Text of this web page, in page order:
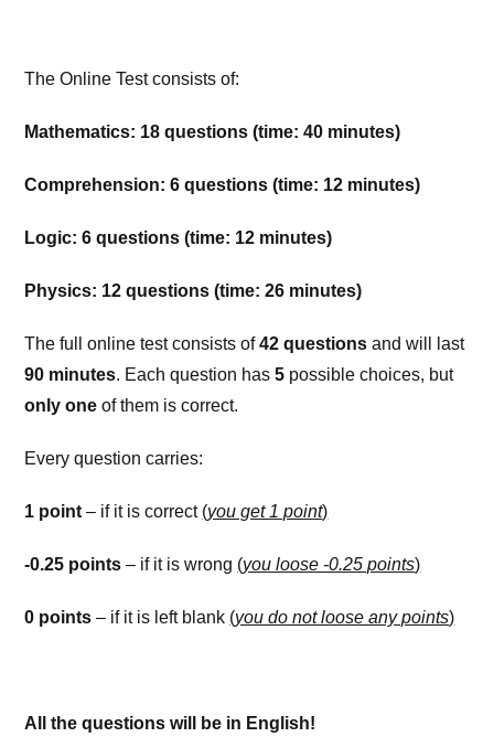
The Online Test consists of:
Mathematics: 18 questions (time: 40 minutes)
Comprehension: 6 questions (time: 12 minutes)
Logic: 6 questions (time: 12 minutes)
Physics: 12 questions (time: 26 minutes)
The full online test consists of42 questions and will last
90 minutes. Each question has5 possible choices, but
only one of them is correct.
Every question carries:
1 point– if it is correct (you get 1 point)
-0.25 points– if it is wrong (you loose -0.25 points)
0 points– if it is left blank (you do not loose any points)
All the questions will be in English!